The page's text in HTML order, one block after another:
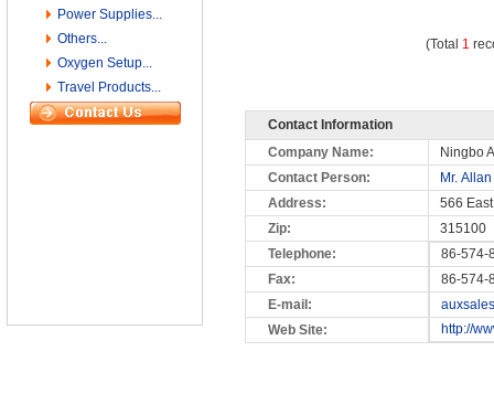
Power Supplies...
Others...
Oxygen Setup...
Travel Products...
(Total 1
Contact Information
Company Name:
Ningbo
Contact Person:
Mr.
Address:
566
Zip:
315100
Telephone:
86-574-
86-574-
http://
Fax:
E-mail:
Web Site: